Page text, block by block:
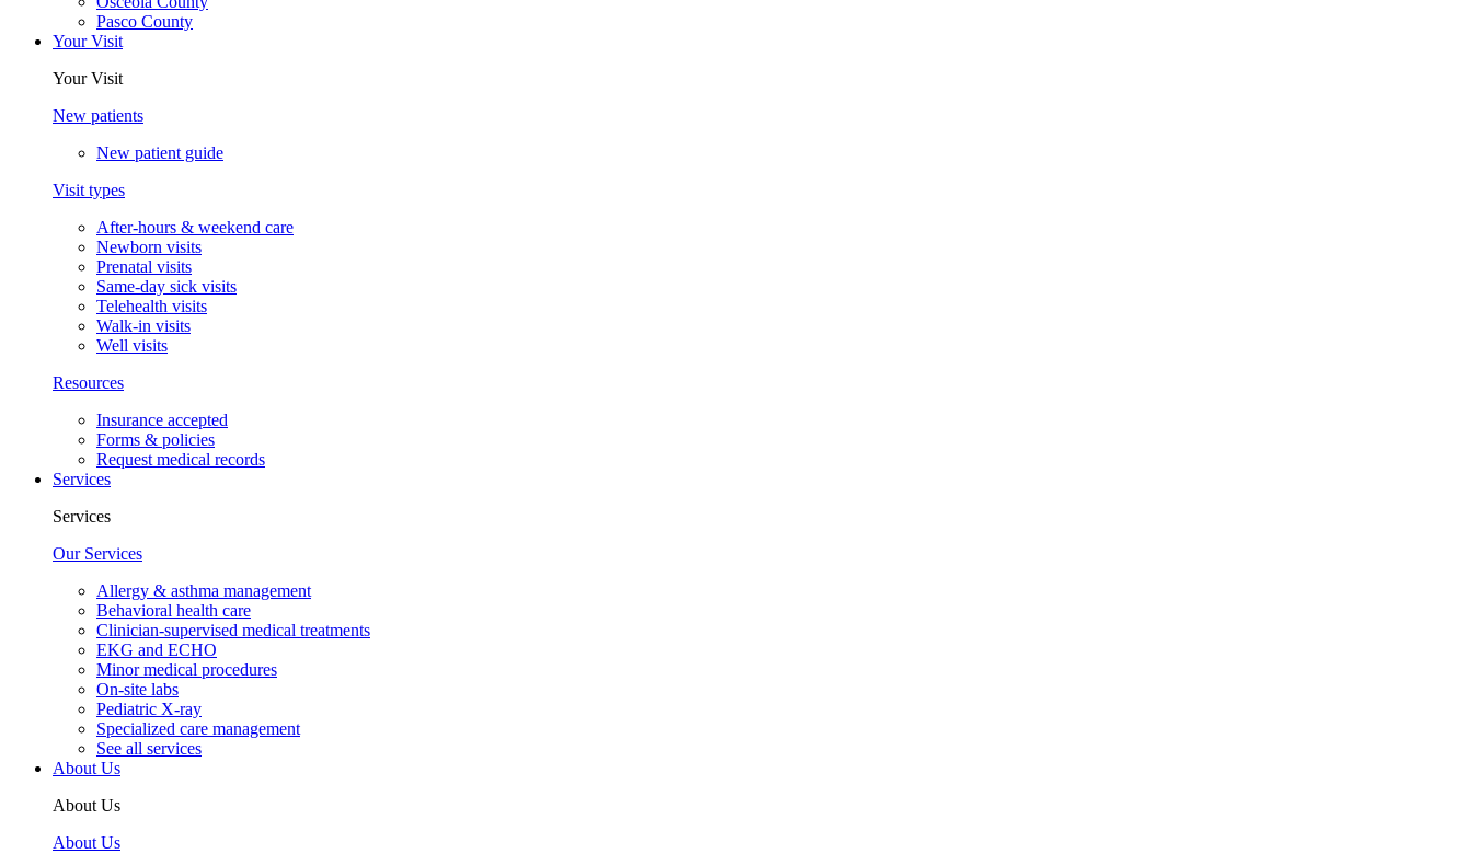
Pasco County
Your Visit
Your Visit
New patients
New patient guide
Visit types
After-hours & weekend care
Newborn visits
Prenatal visits
Same-day sick visits
Telehealth visits
Walk-in visits
Well visits
Resources
Insurance accepted
Forms & policies
Request medical records
Services
Services
Our Services
Allergy & asthma management
Behavioral health care
Clinician-supervised medical treatments
EKG and ECHO
Minor medical procedures
On-site labs
Pediatric X-ray
Specialized care management
See all services
About Us
About Us
About Us